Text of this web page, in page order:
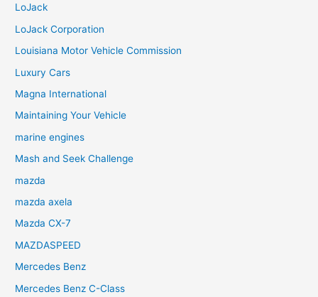
LoJack
LoJack Corporation
Louisiana Motor Vehicle Commission
Luxury Cars
Magna International
Maintaining Your Vehicle
marine engines
Mash and Seek Challenge
mazda
mazda axela
Mazda CX-7
MAZDASPEED
Mercedes Benz
Mercedes Benz C-Class